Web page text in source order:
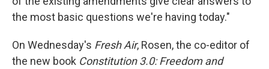
the most basic questions we're having today."
On Wednesday's Fresh Air, Rosen, the co-editor of
the new book Constitution 3.0: Freedom and